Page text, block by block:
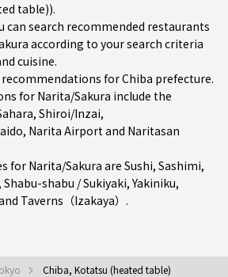
table)).
can search recommended restaurants
according to your search criteria
cuisine.
recommendations forChiba prefecture.
for Narita/Sakura include the
, Shiroi/Inzai,
, Narita Airport and Naritasan
for Narita/Sakura are Sushi, Sashimi,
, Shabu-shabu / Sukiyaki,Yakiniku,
Taverns（Izakaya） .
Chiba, Kotatsu (heated table)